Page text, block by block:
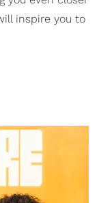
inspire you to